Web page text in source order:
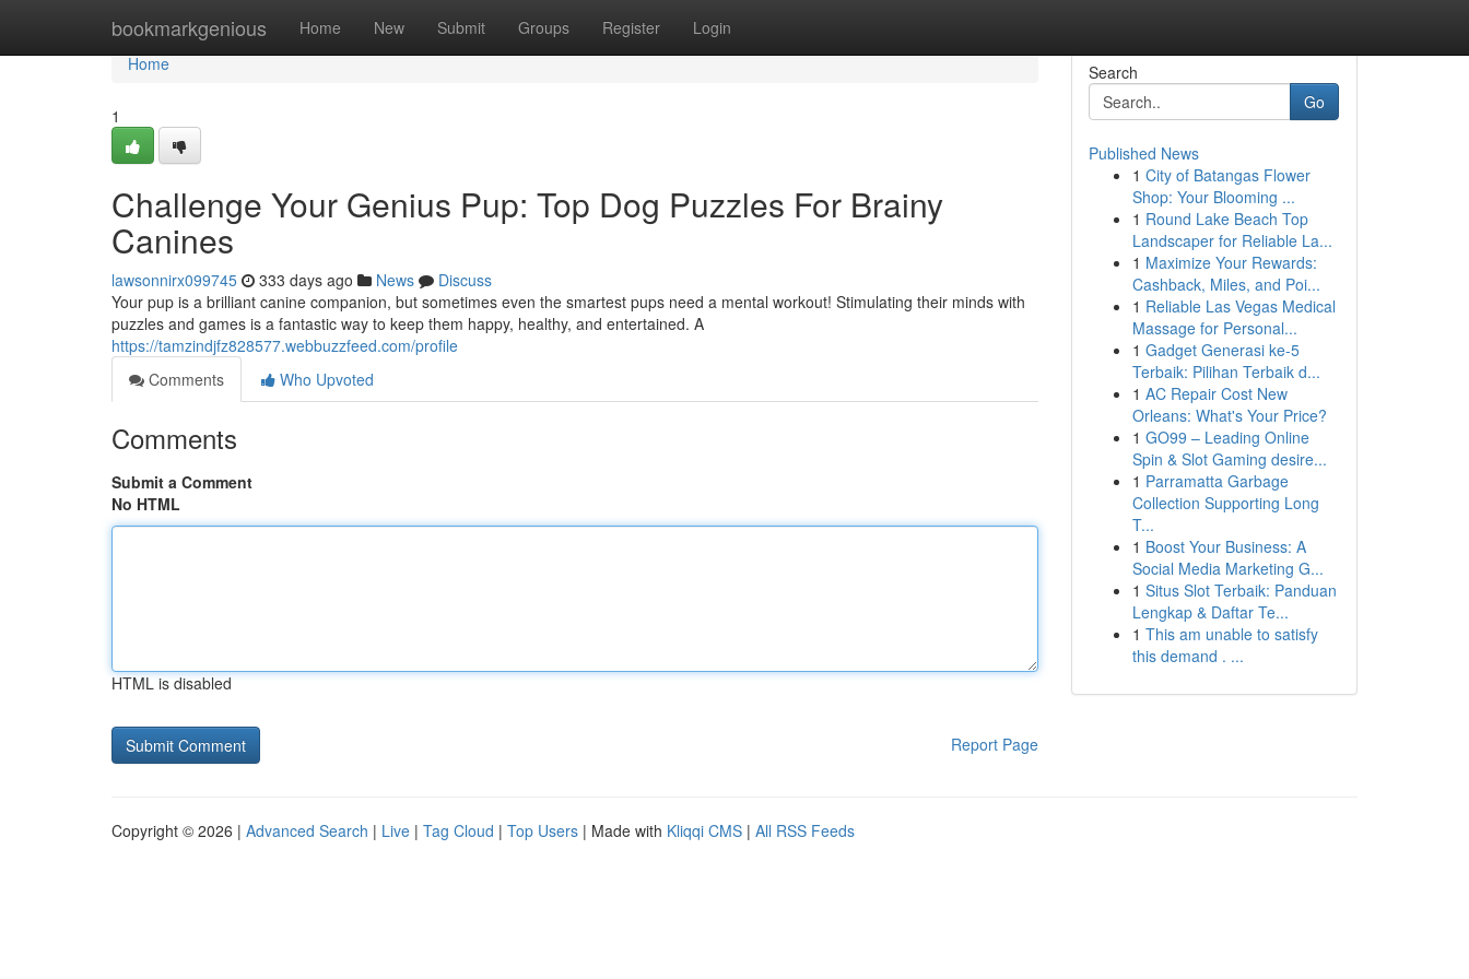
bookmarkgenious Home New Submit Groups Register Login
Home
Home
1
Challenge Your Genius Pup: Top Dog Puzzles For Brainy
Canines
lawsonnirx099745 333 days ago News
Discuss
Your pup is a brilliant canine companion, but sometimes even the smartest pups need a mental workout! Stimulating their minds with
puzzles and games is a fantastic way to keep them happy, healthy, and entertained. A
https://tamzindjfz828577.webbuzzfeed.com/profile
Comments
Who Upvoted
Comments
Submit a Comment
No HTML
HTML is disabled
Report Page
Search
Go
Published News
1 City of Batangas Flower
Shop: Your Blooming ...
1 Round Lake Beach Top
Landscaper for Reliable La...
1 Maximize Your Rewards:
Cashback, Miles, and Poi...
1 Reliable Las Vegas Medical
Massage for Personal...
1 Gadget Generasi ke-5
Terbaik: Pilihan Terbaik d...
1 AC Repair Cost New
Orleans: What's Your Price?
1 GO99 – Leading Online
Spin & Slot Gaming desire...
1 Parramatta Garbage
Collection Supporting Long
T...
1 Boost Your Business: A
Social Media Marketing G...
1 Situs Slot Terbaik: Panduan
Lengkap & Daftar Te...
1 This am unable to satisfy
this demand . ...
Copyright © 2026 | Advanced Search | Live | Tag Cloud | Top Users | Made with Kliqqi CMS | All RSS Feeds